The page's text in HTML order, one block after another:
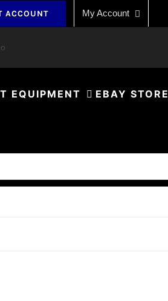
ACCOUNT My Account
EQUIPMENT EBAY STORE